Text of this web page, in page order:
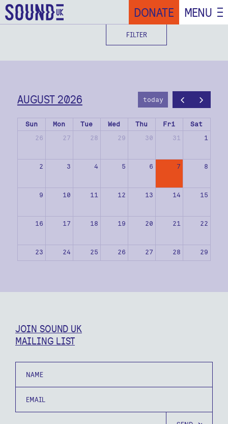
DONATE MENU
FILTER
AUGUST 2026 today
Sun Mon Tue Wed Thu Fri
Sat
26
27 28 29 30 31 1
2 3 4 5 6 7 8
9 10 11 12 13 14 15
16 17 18 19 20 21 22
23 24 25 26 27 28 29
JOIN SOUND UK
MAILING LIST